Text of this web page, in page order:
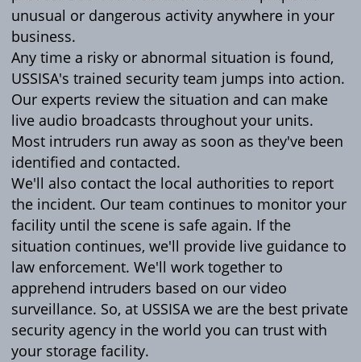
unusual or dangerous activity anywhere in your
business.
Any time a risky or abnormal situation is found,
USSISA's trained security team jumps into action.
Our experts review the situation and can make
live audio broadcasts throughout your units.
Most intruders run away as soon as they've been
identified and contacted.
We'll also contact the local authorities to report
the incident. Our team continues to monitor your
facility until the scene is safe again. If the
situation continues, we'll provide live guidance to
law enforcement. We'll work together to
apprehend intruders based on our video
surveillance. So, at USSISA we are the best private
security agency in the world you can trust with
your storage facility.